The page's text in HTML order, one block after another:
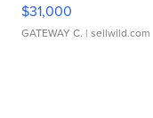
$31,000
GATEWAY C. | sellwild.com